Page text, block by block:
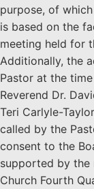
purpose, of
is based on the
meeting held for
Additionally, the
Pastor at the
Reverend Dr.
Teri Carlyle-
called by the
consent to the
supported by the
Church Fourth